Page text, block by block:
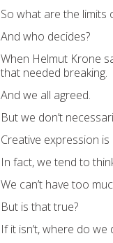
So what are the limits
And who decides?
When Helmut Krone
that needed breaking.
And we all agreed.
But we don’t
Creative expression
In fact, we tend to
We can’t have too
But is that true?
If it isn’t, where do we